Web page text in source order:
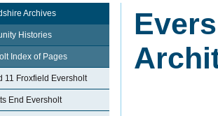
Archives
Histories
Index of Pages
11 Froxfield Eversholt
End Eversholt